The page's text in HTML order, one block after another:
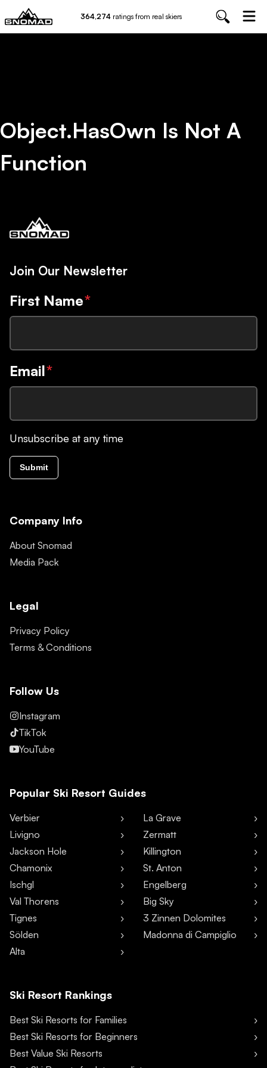
364,274 ratings from real skiers
Object.hasOwn Is Not A
Function
Join Our Newsletter
First Name*
Email*
Unsubscribe at any time
Submit
Company Info
About Snomad
Media Pack
Legal
Privacy Policy
Terms & Conditions
Follow Us
Instagram
TikTok
YouTube
Popular Ski Resort Guides
Verbier
Livigno
Jackson Hole
Chamonix
Ischgl
Val Thorens
Tignes
Sölden
Alta
La Grave
Zermatt
Killington
St. Anton
Engelberg
Big Sky
3 Zinnen Dolomites
Madonna di Campiglio
Ski Resort Rankings
Best Ski Resorts for Families
Best Ski Resorts for Beginners
Best Value Ski Resorts